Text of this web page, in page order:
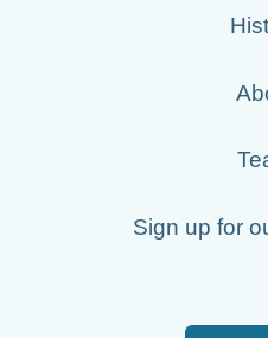
Sign up for